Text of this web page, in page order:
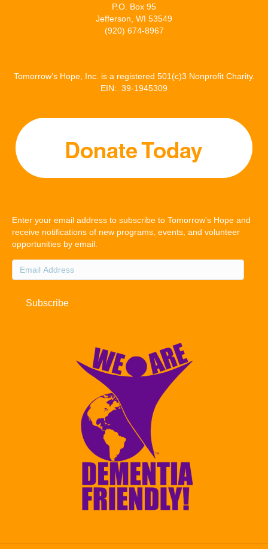
P.O. Box 95
Jefferson, WI 53549
(920) 674-8967
Tomorrow’s Hope, Inc. is a registered 501(c)3 Nonprofit Charity.
EIN: 39-1945309
Enter your email address to subscribe to Tomorrow's Hope and
receive notifications of new programs, events, and volunteer
opportunities by email.
Email
Address
Subscribe